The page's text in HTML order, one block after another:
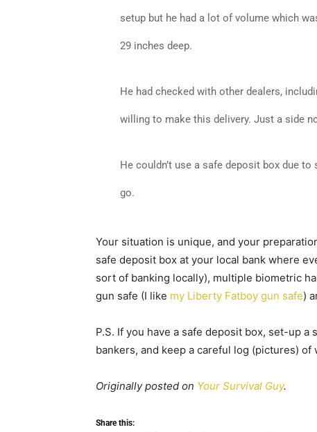
setup but he had a lot of volume which
29 inches deep.
He had checked with other dealers,
willing to make this delivery. Just a side
He couldn’t use a safe deposit box due
go.
Your situation is unique, and your
safe deposit box at your local bank where
sort of banking locally), multiple biometric
gun safe (I like my Liberty Fatboy gun safe)
P.S. If you have a safe deposit box, set-up
bankers, and keep a careful log (pictures)
Originally posted on Your Survival Guy.
Share this: